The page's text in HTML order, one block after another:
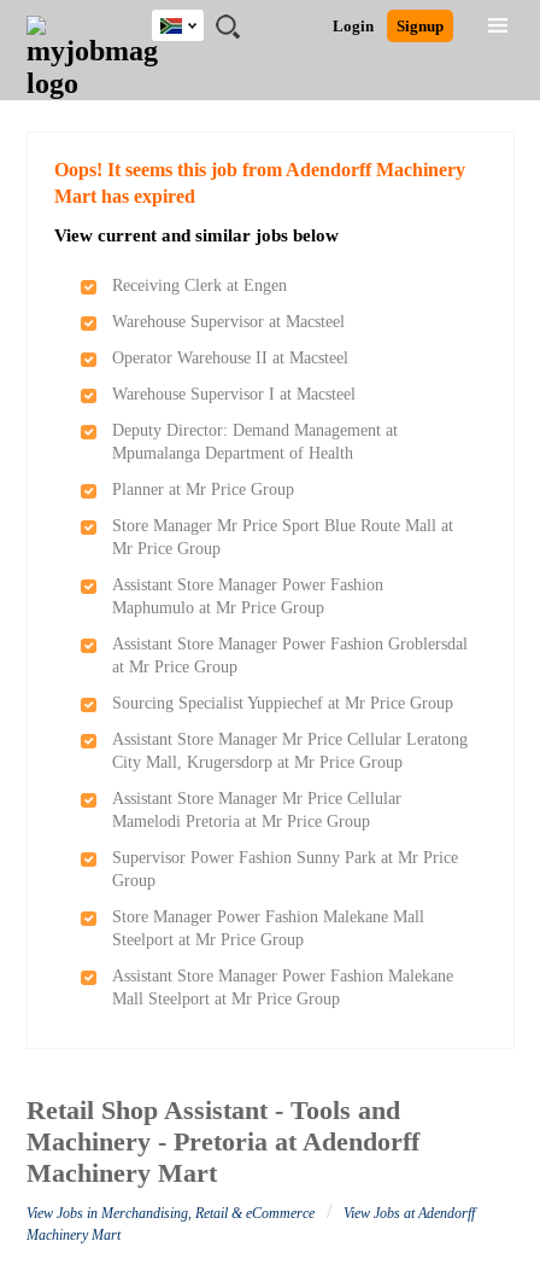
JOBS
JOBS
FIELD
JOBS
CITY
JOBS
EDUCATION
JOBS
PROVINCE
JOBS
INDUSTRY
REMOTE
JOBS
CAREER
ADVICE
RESOURCES
POST
JOB
/
LOGIN
SIGNUP
Login Signup
South
Africa
Detailed Search
Oops! It seems this job from Adendorff Machinery
Mart has expired
View current and similar jobs below
Receiving Clerk at Engen
Warehouse Supervisor at Macsteel
Operator Warehouse II at Macsteel
Warehouse Supervisor I at Macsteel
Deputy Director: Demand Management at
Mpumalanga Department of Health
Planner at Mr Price Group
Store Manager Mr Price Sport Blue Route Mall at
Mr Price Group
Assistant Store Manager Power Fashion
Maphumulo at Mr Price Group
Assistant Store Manager Power Fashion Groblersdal
at Mr Price Group
Sourcing Specialist Yuppiechef at Mr Price Group
Assistant Store Manager Mr Price Cellular Leratong
City Mall, Krugersdorp at Mr Price Group
Assistant Store Manager Mr Price Cellular
Mamelodi Pretoria at Mr Price Group
Supervisor Power Fashion Sunny Park at Mr Price
Group
Store Manager Power Fashion Malekane Mall
Steelport at Mr Price Group
Assistant Store Manager Power Fashion Malekane
Mall Steelport at Mr Price Group
Retail Shop Assistant - Tools and
Machinery - Pretoria at Adendorff
Machinery Mart
View Jobs in Merchandising, Retail & eCommerce /
View Jobs at Adendorff
Machinery Mart